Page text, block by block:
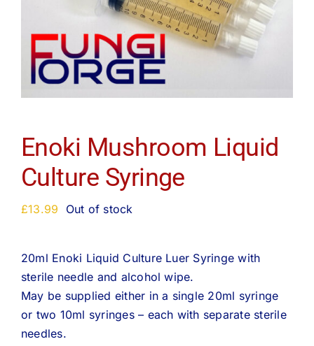
Enoki Mushroom Liquid
Culture Syringe
£13.99 Out of stock
20ml Enoki Liquid Culture Luer Syringe with
sterile needle and alcohol wipe.
May be supplied either in a single 20ml syringe
or two 10ml syringes – each with separate sterile
needles.